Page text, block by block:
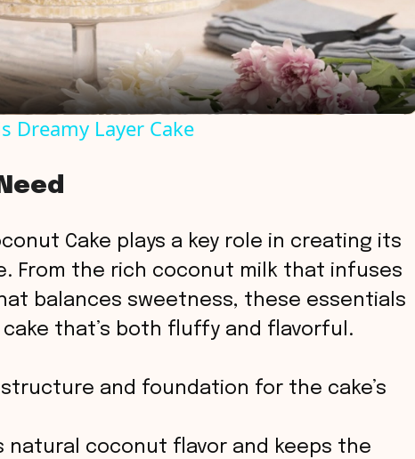
l
a
y
d
e
o
Dreamy Layer Cake
Cake plays a key role in creating its
From the rich coconut milk that infuses
balances sweetness, these essentials
that’s both fluffy and flavorful.
and foundation for the cake’s
natural coconut flavor and keeps the